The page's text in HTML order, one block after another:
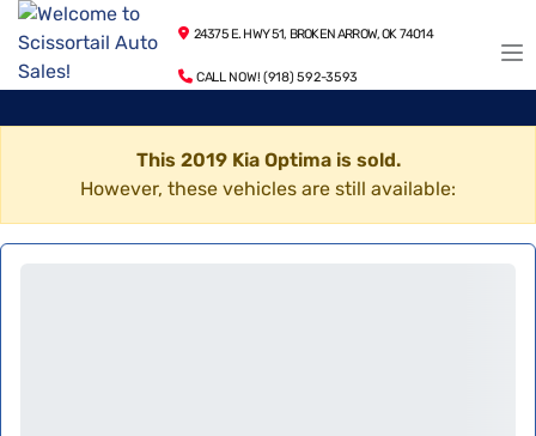
24375 E. HWY 51, BROKEN ARROW, OK 74014
CALL NOW! (918) 592-3593
This 2019 Kia Optima is sold.
However, these vehicles are still available: